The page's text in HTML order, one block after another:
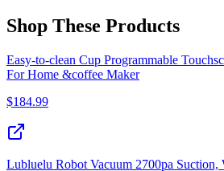
Shop These Products
Easy-to-clean Cup Programmable
For Home &coffee Maker
$184.99
Lubluelu Robot Vacuum 2700pa Suction,